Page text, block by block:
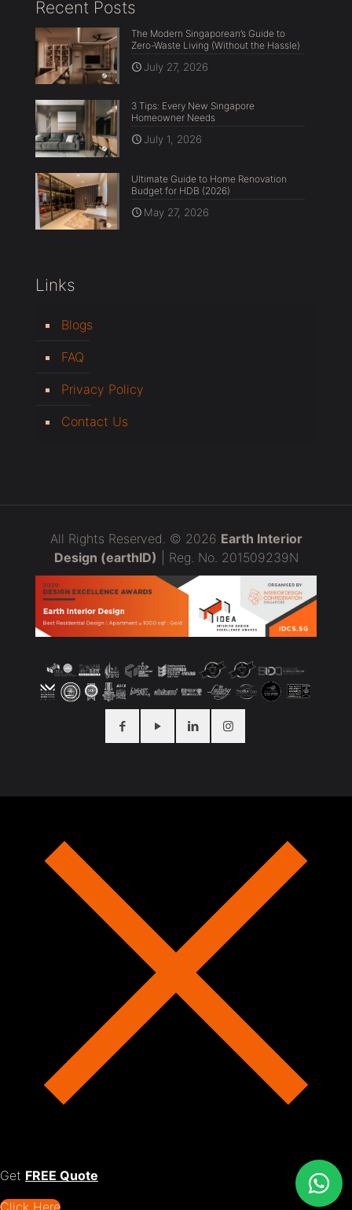
Recent Posts
The Modern Singaporean’s Guide to
Zero-Waste Living (Without the Hassle)
July 27, 2026
3 Tips: Every New Singapore
Homeowner Needs
July 1, 2026
Ultimate Guide to Home Renovation
Budget for HDB (2026)
May 27, 2026
Links
Blogs
FAQ
Privacy Policy
Contact Us
All Rights Reserved. © 2026 Earth Interior
Design (earthID) | Reg. No. 201509239N
Get FREE Quote
Click Here